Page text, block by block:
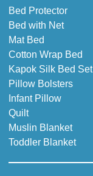
Bed Protector
Bed with Net
Mat Bed
Cotton Wrap Bed
Kapok Silk Bed Set
Pillow Bolsters
Infant Pillow
Quilt
Muslin Blanket
Toddler Blanket